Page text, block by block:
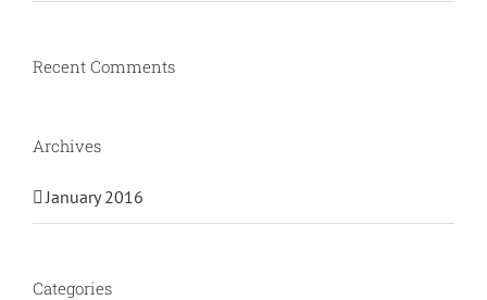
Recent Comments
Archives
January 2016
Categories